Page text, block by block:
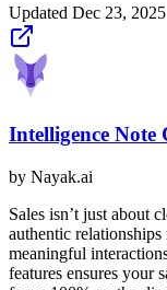
Updated Dec 23, 2025
Intelligence Note
by Nayak.ai
Sales isn’t just about
authentic
meaningful
features ensures your